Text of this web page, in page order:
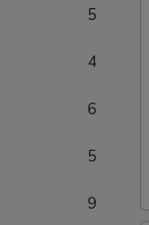
5
4
6
5
9